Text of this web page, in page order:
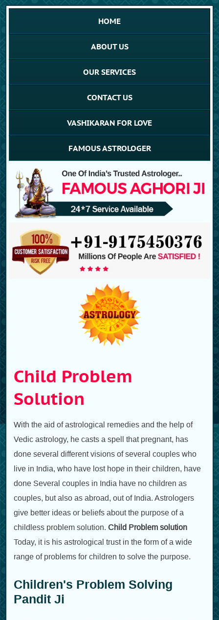
HOME
ABOUT US
OUR SERVICES
CONTACT US
VASHIKARAN FOR LOVE
FAMOUS ASTROLOGER
Child Problem
Solution
With the aid of astrological remedies and the help of
Vedic astrology, he casts a spell that pregnant, has
done several different visions of several couples who
live in India, who have lost hope in their children, have
done Several couples in India have no children as
couples, but also as abroad, out of India. Astrologers
give better ideas or beliefs about the purpose of a
childless problem solution. Child Problem solution
Today, it is his astrological trust in the form of a wide
range of problems for children to solve the purpose.
Children's Problem Solving
Pandit Ji